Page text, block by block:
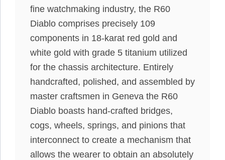
fine watchmaking industry, the R60
Diablo comprises precisely 109
components in 18-karat red gold and
white gold with grade 5 titanium utilized
for the chassis architecture. Entirely
handcrafted, polished, and assembled by
master craftsmen in Geneva the R60
Diablo boasts hand-crafted bridges,
cogs, wheels, springs, and pinions that
interconnect to create a mechanism that
allows the wearer to obtain an absolutely